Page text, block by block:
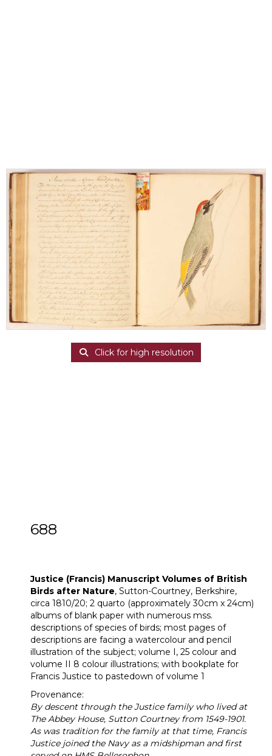
Click for high resolution
688
Justice (Francis) Manuscript Volumes of British
Birds after Nature, Sutton-Courtney, Berkshire,
circa 1810/20; 2 quarto (approximately 30cm x 24cm)
albums of blank paper with numerous mss.
descriptions of species of birds; most pages of
descriptions are facing a watercolour and pencil
illustration of the subject; volume I, 25 colour and
volume II 8 colour illustrations; with bookplate for
Francis Justice to pastedown of volume 1
Provenance:
By descent through the Justice family who lived at
The Abbey House, Sutton Courtney from 1549-1901.
As was tradition for the family at that time, Francis
Justice joined the Navy as a midshipman and first